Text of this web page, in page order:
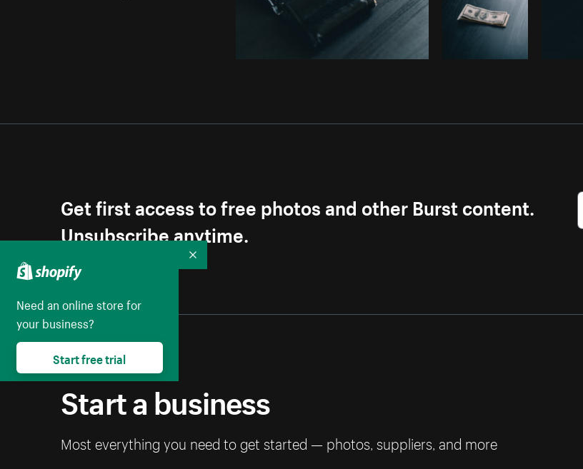
Get first access to free photos and other Burst content.
Unsubscribe anytime.
Start a business
Most everything you need to get started — photos, suppliers, and more
Need an online store for
your business?
Start free trial
Collapse